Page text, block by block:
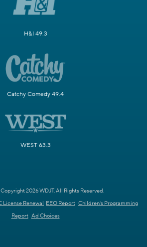
H&I 49.3
Catchy Comedy 49.4
WEST 63.3
2026 WDJT. All Rights Reserved.
License Renewal EEO Report Children's Programming
Report Ad Choices